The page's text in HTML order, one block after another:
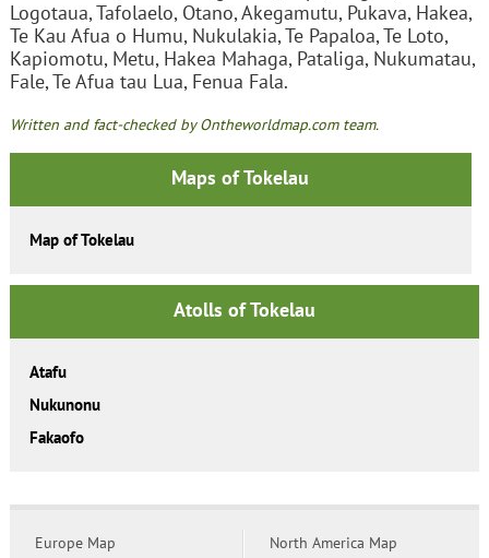
Logotaua, Tafolaelo, Otano, Akegamutu, Pukava, Hakea,
Te Kau Afua o Humu, Nukulakia, Te Papaloa, Te Loto,
Kapiomotu, Metu, Hakea Mahaga, Pataliga, Nukumatau,
Fale, Te Afua tau Lua, Fenua Fala.
Written and fact-checked by Ontheworldmap.com team.
Maps of Tokelau
Map of Tokelau
Atolls of Tokelau
Atafu
Nukunonu
Fakaofo
Europe Map
North America Map